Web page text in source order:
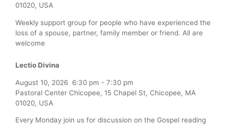
01020, USA
Weekly support group for people who have experienced the
loss of a spouse, partner, family member or friend. All are
welcome
Lectio Divina
August 10, 2026 6:30 pm - 7:30 pm
Pastoral Center Chicopee, 15 Chapel St, Chicopee, MA
01020, USA
Every Monday join us for discussion on the Gospel reading